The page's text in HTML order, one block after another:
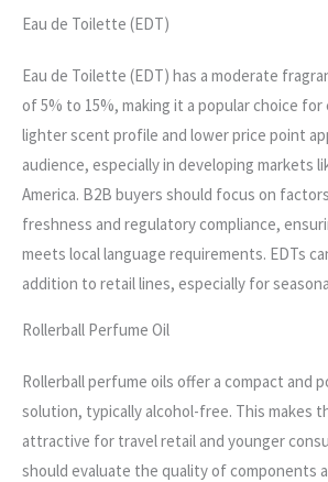
Eau de Toilette (EDT)
Eau de Toilette (EDT) has a moderate
of 5% to 15%, making it a popular choice for
lighter scent profile and lower price point
audience, especially in developing markets
America. B2B buyers should focus on
freshness and regulatory compliance,
meets local language requirements. EDTs
addition to retail lines, especially for
Rollerball Perfume Oil
Rollerball perfume oils offer a compact and
solution, typically alcohol-free. This makes
attractive for travel retail and younger
should evaluate the quality of components